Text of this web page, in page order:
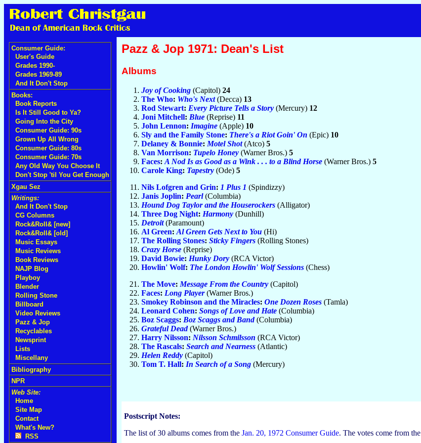
Consumer Guide:
User's Guide
Grades 1990-
Grades 1969-89
And It Don't Stop
Books:
Book Reports
Is It Still Good to Ya?
Going Into the City
Consumer Guide: 90s
Grown Up All Wrong
Consumer Guide: 80s
Consumer Guide: 70s
Any Old Way You Choose It
Don't Stop 'til You Get Enough
Xgau Sez
Writings:
And It Don't Stop
CG Columns
Rock&Roll& [new]
Rock&Roll& [old]
Music Essays
Music Reviews
Book Reviews
NAJP Blog
Playboy
Blender
Rolling Stone
Billboard
Video Reviews
Pazz & Jop
Recyclables
Newsprint
Lists
Miscellany
Bibliography
NPR
Web Site:
Home
Site Map
Contact
What's New?
RSS
Pazz & Jop 1971: Dean's List
Albums
Joy of Cooking (Capitol) 24
The Who: Who's Next(Decca) 13
Rod Stewart: Every Picture Tells a Story (Mercury) 12
Joni Mitchell: Blue (Reprise) 11
John Lennon: Imagine (Apple) 10
Sly and the Family Stone: There's a Riot Goin' On (Epic) 10
Delaney & Bonnie: Motel Shot(Atco) 5
Van Morrison: Tupelo Honey (Warner Bros.) 5
Faces: A Nod Is as Good as a Wink . . . to a Blind Horse (Warner Bros.) 5
Carole King: Tapestry (Ode) 5
Nils Lofgren and Grin: 1 Plus 1 (Spindizzy)
Janis Joplin: Pearl(Columbia)
Hound Dog Taylor and the Houserockers (Alligator)
Three Dog Night: Harmony (Dunhill)
Detroit(Paramount)
Al Green: Al Green Gets Next to You (Hi)
The Rolling Stones: Sticky Fingers (Rolling Stones)
Crazy Horse (Reprise)
David Bowie: Hunky Dory (RCA Victor)
Howlin' Wolf: The London Howlin' Wolf Sessions (Chess)
The Move: Message From the Country (Capitol)
Faces: Long Player(Warner Bros.)
Smokey Robinson and the Miracles: One Dozen Roses (Tamla)
Leonard Cohen: Songs of Love and Hate (Columbia)
Boz Scaggs: Boz Scaggs and Band(Columbia)
Grateful Dead(Warner Bros.)
Harry Nilsson: Nilsson Schmilsson (RCA Victor)
The Rascals: Search and Nearness (Atlantic)
Helen Reddy (Capitol)
Tom T. Hall: In Search of a Song (Mercury)
Postscript Notes:
The list of 30 albums comes from the Jan. 20, 1972 Consumer Guide. The votes come from the